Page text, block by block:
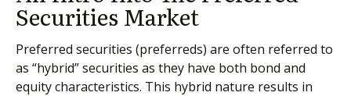
Securities Market
Preferred securities (preferreds) are often referred to
as “hybrid” securities as they have both bond and
equity characteristics. This hybrid nature results in